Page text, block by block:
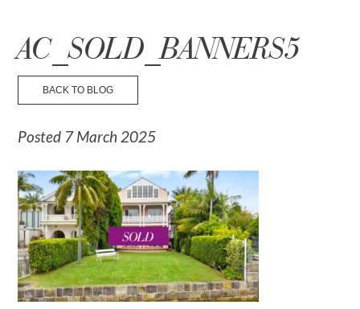
☰ Menu
AC_SOLD_BANNERS5
BACK TO BLOG
Posted 7 March 2025